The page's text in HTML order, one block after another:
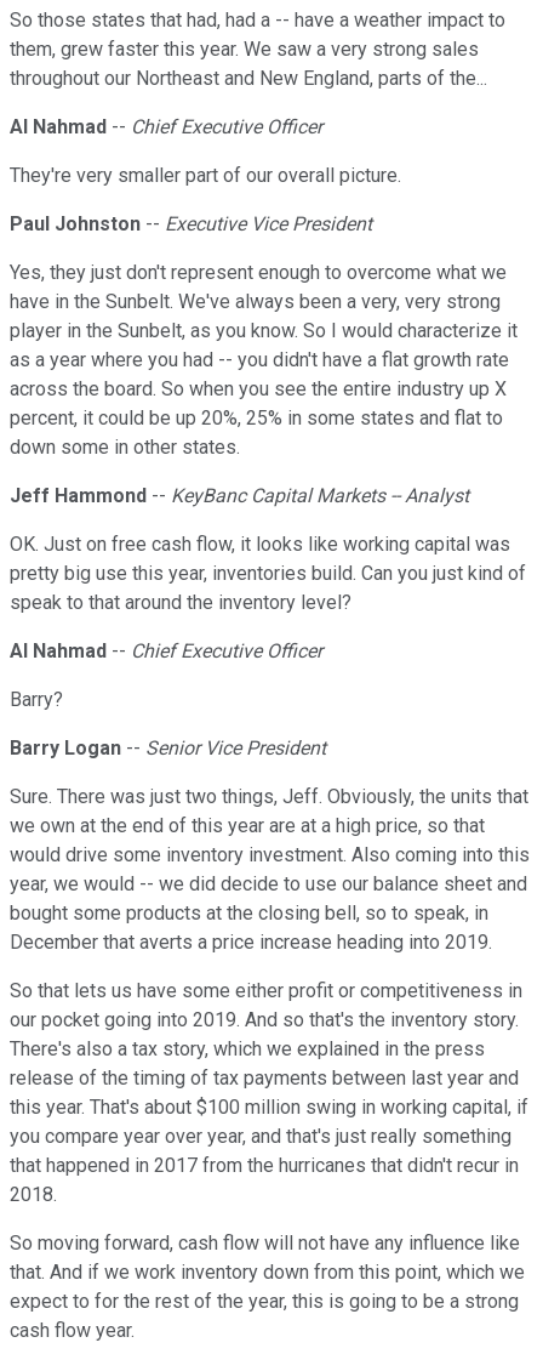
So those states that had, had a -- have a weather impact to
them, grew faster this year. We saw a very strong sales
throughout our Northeast and New England, parts of the...
Al Nahmad -- Chief Executive Officer
They're very smaller part of our overall picture.
Paul Johnston -- Executive Vice President
Yes, they just don't represent enough to overcome what we
have in the Sunbelt. We've always been a very, very strong
player in the Sunbelt, as you know. So I would characterize it
as a year where you had -- you didn't have a flat growth rate
across the board. So when you see the entire industry up X
percent, it could be up 20%, 25% in some states and flat to
down some in other states.
Jeff Hammond -- KeyBanc Capital Markets -- Analyst
OK. Just on free cash flow, it looks like working capital was
pretty big use this year, inventories build. Can you just kind of
speak to that around the inventory level?
Al Nahmad -- Chief Executive Officer
Barry?
Barry Logan -- Senior Vice President
Sure. There was just two things, Jeff. Obviously, the units that
we own at the end of this year are at a high price, so that
would drive some inventory investment. Also coming into this
year, we would -- we did decide to use our balance sheet and
bought some products at the closing bell, so to speak, in
December that averts a price increase heading into 2019.
So that lets us have some either profit or competitiveness in
our pocket going into 2019. And so that's the inventory story.
There's also a tax story, which we explained in the press
release of the timing of tax payments between last year and
this year. That's about $100 million swing in working capital, if
you compare year over year, and that's just really something
that happened in 2017 from the hurricanes that didn't recur in
2018.
So moving forward, cash flow will not have any influence like
that. And if we work inventory down from this point, which we
expect to for the rest of the year, this is going to be a strong
cash flow year.